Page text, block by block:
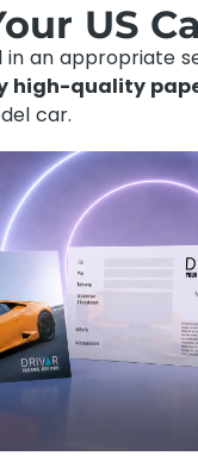
US
an appropriate
high-quality
car.